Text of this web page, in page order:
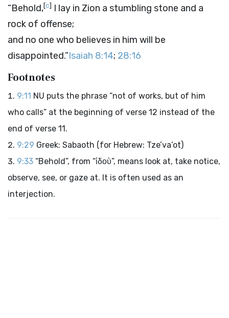
“Behold,[c] I lay in Zion a stumbling stone and a
rock of offense;
and no one who believes in him will be
disappointed.”Isaiah 8:14; 28:16
Footnotes
9:11 NU puts the phrase “not of works, but of him
who calls” at the beginning of verse 12 instead of the
end of verse 11.
9:29 Greek: Sabaoth (for Hebrew: Tze’va’ot)
9:33 “Behold”, from “ἰδοὺ”, means look at, take notice,
observe, see, or gaze at. It is often used as an
interjection.